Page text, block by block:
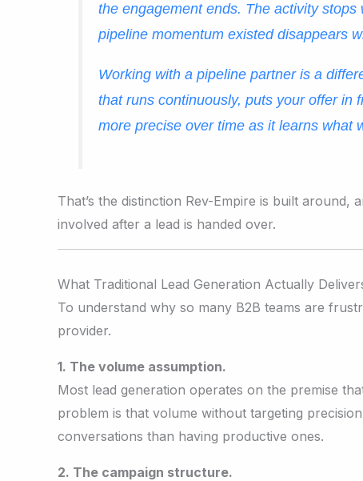
the engagement ends. The activity
pipeline momentum existed disappears
Working with a pipeline partner is a
that runs continuously, puts your offer in
more precise over time as it learns what
That’s the distinction Rev-Empire is built
involved after a lead is handed over.
What Traditional Lead Generation Actually
To understand why so many B2B teams are
provider.
1. The volume assumption.
Most lead generation operates on the premise
problem is that volume without targeting
conversations than having productive ones.
2. The campaign structure.